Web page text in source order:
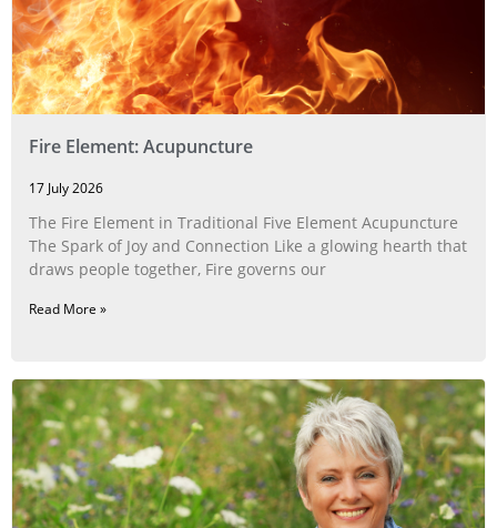
Fire Element: Acupuncture
17 July 2026
The Fire Element in Traditional Five Element Acupuncture
The Spark of Joy and Connection Like a glowing hearth that
draws people together, Fire governs our
Read More »